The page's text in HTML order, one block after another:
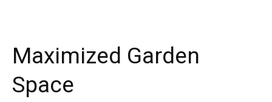
Maximized Garden
Space